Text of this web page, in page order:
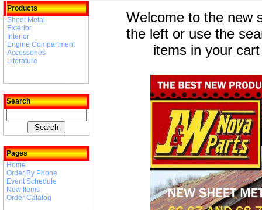
Products
Sheet Metal
Exterior
Interior
Engine Compartment
Accessories
Literature
Search
Pages
Home
Order By Phone
Event Schedule
New Items
Order Catalog
Welcome to the new
the left or use the
items in your